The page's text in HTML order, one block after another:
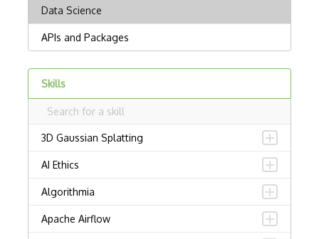
Skills
3D Gaussian Splatting
AI Ethics
Algorithmia
Apache Airflow